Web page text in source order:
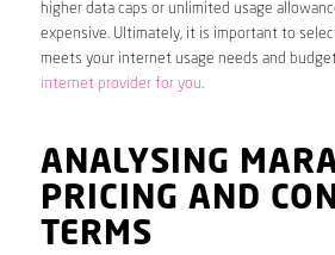
higher data caps or unlimited usage
expensive. Ultimately, it is important to
meets your internet usage needs and
internet provider for you.
ANALYSING
PRICING AND
TERMS